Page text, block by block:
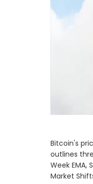
Bitcoin's
outlines
Week EMA,
Market